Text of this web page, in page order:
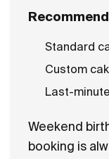
Standard
Custom
Last-
Weekend
booking is